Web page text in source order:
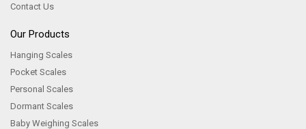
Contact Us
Our Products
Hanging Scales
Pocket Scales
Personal Scales
Dormant Scales
Baby Weighing Scales